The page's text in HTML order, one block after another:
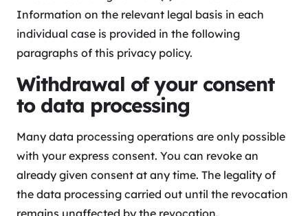
Information on the relevant legal basis in each
individual case is provided in the following
paragraphs of this privacy policy.
Withdrawal of your consent
to data processing
Many data processing operations are only possible
with your express consent. You can revoke an
already given consent at any time. The legality of
the data processing carried out until the revocation